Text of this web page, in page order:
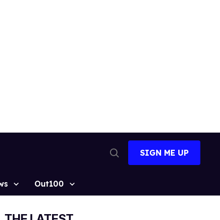
Search
SIGN ME UP
Out100